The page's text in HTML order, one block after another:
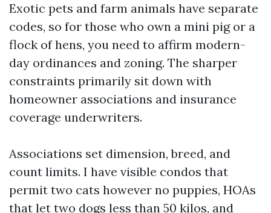
Exotic pets and farm animals have separate
codes, so for those who own a mini pig or a
flock of hens, you need to affirm modern-
day ordinances and zoning. The sharper
constraints primarily sit down with
homeowner associations and insurance
coverage underwriters.
Associations set dimension, breed, and
count limits. I have visible condos that
permit two cats however no puppies, HOAs
that let two dogs less than 50 kilos, and